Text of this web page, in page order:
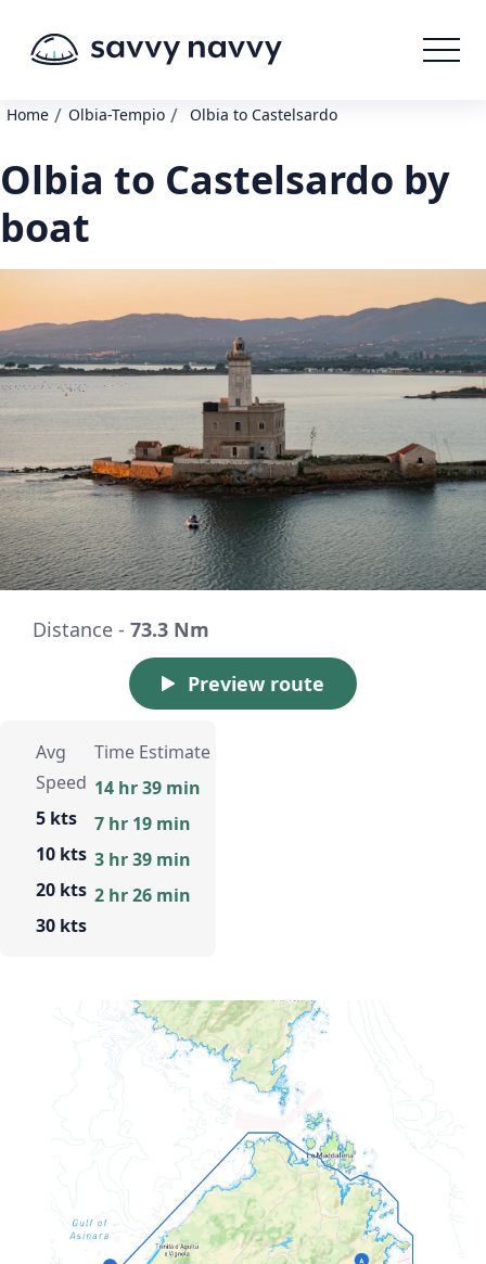
Home / Olbia-Tempio / Olbia to Castelsardo
Olbia to Castelsardo by
boat
Distance - 73.3 Nm
Preview route
Avg
Speed
5 kts
10 kts
20 kts
30 kts
Time Estimate
14 hr 39 min
7 hr 19 min
3 hr 39 min
2 hr 26 min